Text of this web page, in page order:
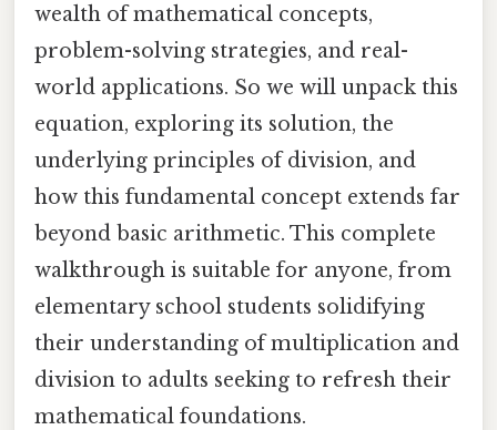
wealth of mathematical concepts,
problem-solving strategies, and real-
world applications. So we will unpack this
equation, exploring its solution, the
underlying principles of division, and
how this fundamental concept extends far
beyond basic arithmetic. This complete
walkthrough is suitable for anyone, from
elementary school students solidifying
their understanding of multiplication and
division to adults seeking to refresh their
mathematical foundations.